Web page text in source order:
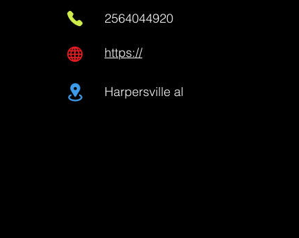
2564044920
https://
Harpersville al